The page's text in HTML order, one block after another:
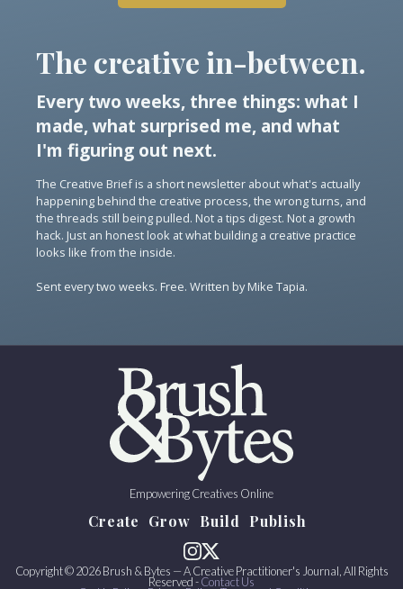
The creative in-between.
Every two weeks, three things: what I
made, what surprised me, and what
I'm figuring out next.
The Creative Brief is a short newsletter about what's actually
happening behind the creative process, the wrong turns, and
the threads still being pulled. Not a tips digest. Not a growth
hack. Just an honest look at what building a creative practice
looks like from the inside.
Sent every two weeks. Free. Written by Mike Tapia.
Empowering Creatives Online
Create Grow Build Publish
Copyright © 2026 Brush & Bytes — A Creative Practitioner's Journal, All Rights
Reserved -Contact Us